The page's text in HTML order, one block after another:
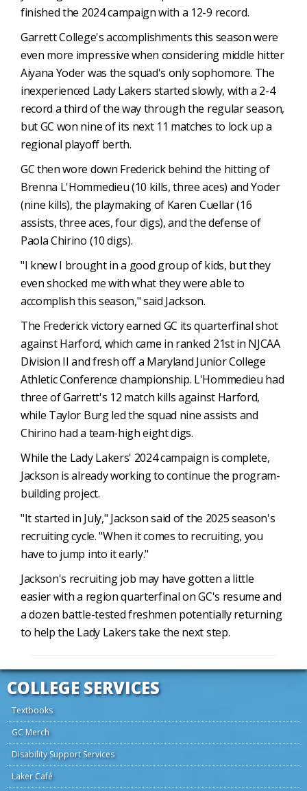
finished the 2024 campaign with a 12-9 record.
Garrett College's accomplishments this season were
even more impressive when considering middle hitter
Aiyana Yoder was the squad's only sophomore. The
inexperienced Lady Lakers started slowly, with a 2-4
record a third of the way through the regular season,
but GC won nine of its next 11 matches to lock up a
regional playoff berth.
GC then wore down Frederick behind the hitting of
Brenna L'Hommedieu (10 kills, three aces) and Yoder
(nine kills), the playmaking of Karen Cuellar (16
assists, three aces, four digs), and the defense of
Paola Chirino (10 digs).
"I knew I brought in a good group of kids, but they
even shocked me with what they were able to
accomplish this season," said Jackson.
The Frederick victory earned GC its quarterfinal shot
against Harford, which came in ranked 21st in NJCAA
Division II and fresh off a Maryland Junior College
Athletic Conference championship. L'Hommedieu had
three of Garrett's 12 match kills against Harford,
while Taylor Burg led the squad nine assists and
Chirino had a team-high eight digs.
While the Lady Lakers' 2024 campaign is complete,
Jackson is already working to continue the program-
building project.
"It started in July," Jackson said of the 2025 season's
recruiting cycle. "When it comes to recruiting, you
have to jump into it early."
Jackson's recruiting job may have gotten a little
easier with a region quarterfinal on GC's resume and
a dozen battle-tested freshmen potentially returning
to help the Lady Lakers take the next step.
COLLEGE SERVICES
Textbooks
GC Merch
Disability Support Services
Laker Café